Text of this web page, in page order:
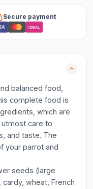
Secure payment
iDEAL
balanced food,
complete food is
which are
care to
and taste. The
your parrot and
seeds (large
wheat, French